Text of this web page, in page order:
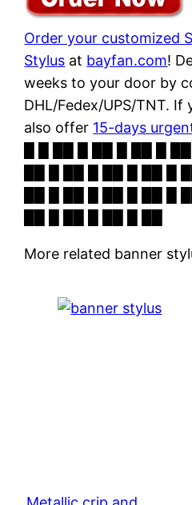
Order your customized
Stylus at bayfan.com!
weeks to your door by
DHL/Fedex/UPS/TNT. If
also offer 15-days
More related banner